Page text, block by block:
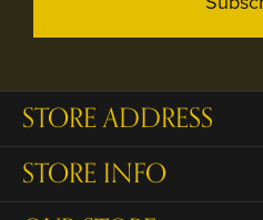
STORE ADDRESS
STORE INFO